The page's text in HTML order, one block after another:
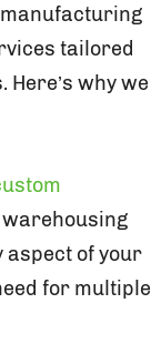
tailored
why we
aspect of your
for multiple